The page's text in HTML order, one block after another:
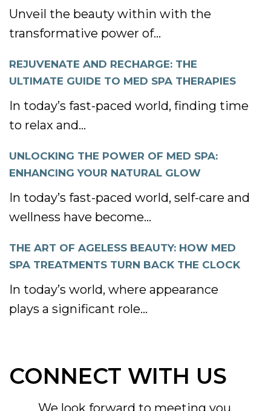
Unveil the beauty within with the
transformative power of...
REJUVENATE AND RECHARGE: THE
ULTIMATE GUIDE TO MED SPA THERAPIES
In today’s fast-paced world, finding time
to relax and...
UNLOCKING THE POWER OF MED SPA:
ENHANCING YOUR NATURAL GLOW
In today’s fast-paced world, self-care and
wellness have become...
THE ART OF AGELESS BEAUTY: HOW MED
SPA TREATMENTS TURN BACK THE CLOCK
In today’s world, where appearance
plays a significant role...
CONNECT WITH US
We look forward to meeting you.